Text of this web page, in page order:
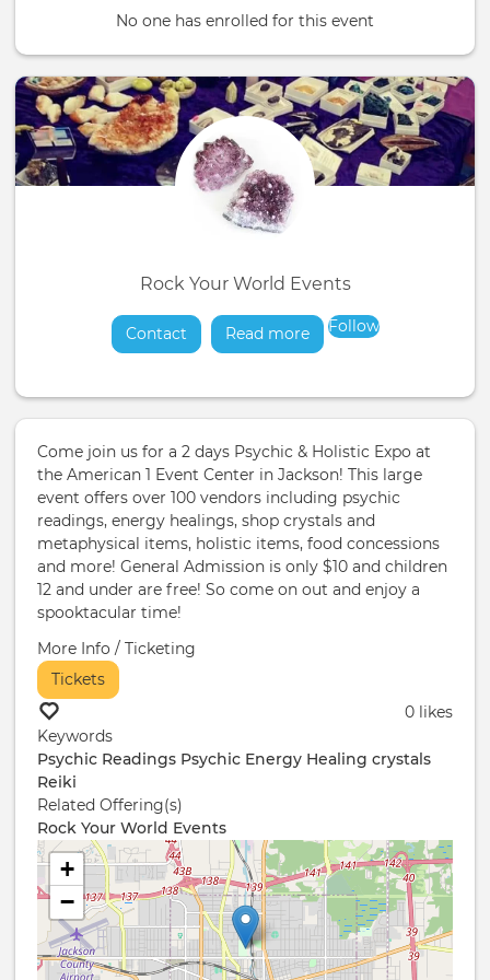
No one has enrolled for this event
Rock Your World Events
Contact Read moreabout
Follow
Come join us for a 2 days Psychic & Holistic Expo at
the American 1 Event Center in Jackson! This large
event offers over 100 vendors including psychic
readings, energy healings, shop crystals and
metaphysical items, holistic items, food concessions
and more! General Admission is only $10 and children
12 and under are free! So come on out and enjoy a
spooktacular time!
More Info / Ticketing
Tickets
0 likes
Keywords
Psychic Readings Psychic Energy Healing crystals
Reiki
Related Offering(s)
Rock Your World Events
+
−